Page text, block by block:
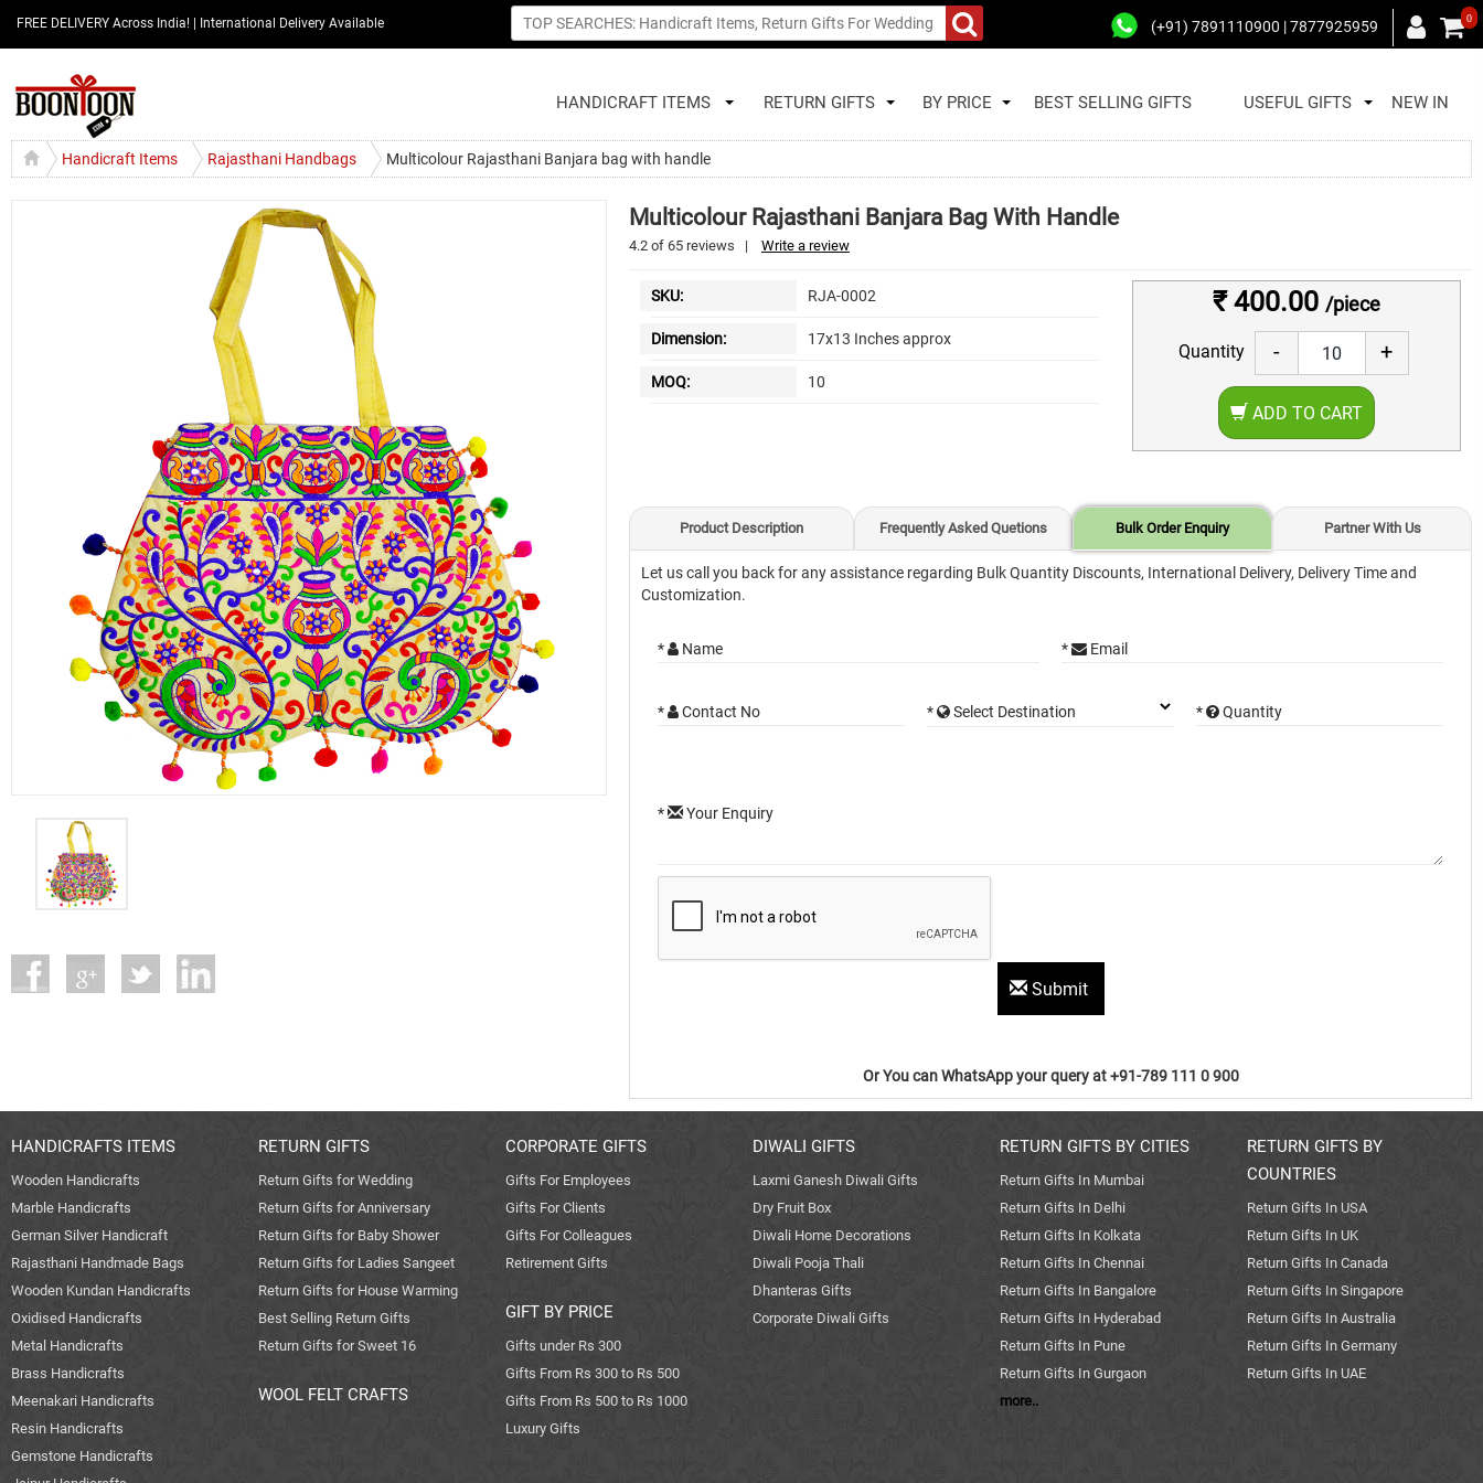
FREE DELIVERY Across India! | International Delivery Available (+91) 7891110900 | 7877925959 0
HANDICRAFT ITEMS RETURN GIFTS BY PRICE BEST SELLING GIFTS USEFUL GIFTS NEW IN
Handicraft Items Rajasthani Handbags Multicolour Rajasthani Banjara bag with handle
Multicolour Rajasthani Banjara Bag With Handle
4.2 of 65 reviews | Write a review
SKU: RJA-0002
Dimension: 17x13 Inches approx
MOQ: 10
₹ 400.00 /piece
Quantity - +
ADD TO CART
Product Description Frequently Asked Quetions Bulk Order Enquiry Partner With Us
Let us call you back for any assistance regarding Bulk Quantity Discounts, International Delivery, Delivery Time and
Customization.
* Name * Email
* Contact No * Select Destination * Quantity
* Your Enquiry
Submit
Or You can WhatsApp your query at +91-789 111 0 900
HANDICRAFTS ITEMS
Wooden Handicrafts
Marble Handicrafts
German Silver Handicraft
Rajasthani Handmade Bags
Wooden Kundan Handicrafts
Oxidised Handicrafts
Metal Handicrafts
Brass Handicrafts
Meenakari Handicrafts
Resin Handicrafts
Gemstone Handicrafts
RETURN GIFTS
Return Gifts for Wedding
Return Gifts for Anniversary
Return Gifts for Baby Shower
Return Gifts for Ladies Sangeet
Return Gifts for House Warming
Best Selling Return Gifts
Return Gifts for Sweet 16
WOOL FELT CRAFTS
CORPORATE GIFTS
Gifts For Employees
Gifts For Clients
Gifts For Colleagues
Retirement Gifts
GIFT BY PRICE
Gifts under Rs 300
Gifts From Rs 300 to Rs 500
Gifts From Rs 500 to Rs 1000
Luxury Gifts
DIWALI GIFTS
Laxmi Ganesh Diwali Gifts
Dry Fruit Box
Diwali Home Decorations
Diwali Pooja Thali
Dhanteras Gifts
Corporate Diwali Gifts
RETURN GIFTS BY CITIES
Return Gifts In Mumbai
Return Gifts In Delhi
Return Gifts In Kolkata
Return Gifts In Chennai
Return Gifts In Bangalore
Return Gifts In Hyderabad
Return Gifts In Pune
Return Gifts In Gurgaon
more..
RETURN GIFTS BY
COUNTRIES
Return Gifts In USA
Return Gifts In UK
Return Gifts In Canada
Return Gifts In Singapore
Return Gifts In Australia
Return Gifts In Germany
Return Gifts In UAE